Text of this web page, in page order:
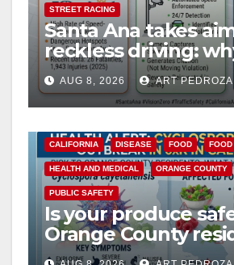
STREET RACING
Santa Ana takes
reckless driving:
cameras are a win
safety
AUG 8, 2026 ART PEDROZA
CALIFORNIA DISEASE FOOD FOOD
HEALTH AND MEDICAL ORANGE COUNTY
PUBLIC SAFETY
Is your produce
Orange County
need to know